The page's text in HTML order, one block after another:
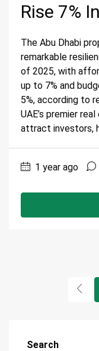
Rise 7%
The Abu Dhabi
remarkable
of 2025, with
up to 7% and
5%, according to
UAE’s premier
attract investors,
1 year ago
Search